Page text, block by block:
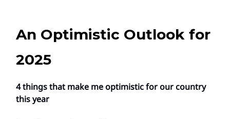
An Optimistic Outlook for
2025
4 things that make me optimistic for our country
this year